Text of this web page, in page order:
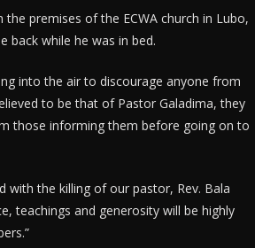
premises of the ECWA church in Lubo,
back while he was in bed.
into the air to discourage anyone from
to be that of Pastor Galadima, they
those informing them before going on to
with the killing of our pastor, Rev. Bala
teachings and generosity will be highly